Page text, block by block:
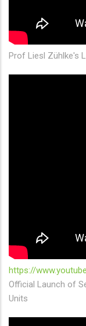
Prof Liesl Zühlke's
https://
Official Launch of
Units